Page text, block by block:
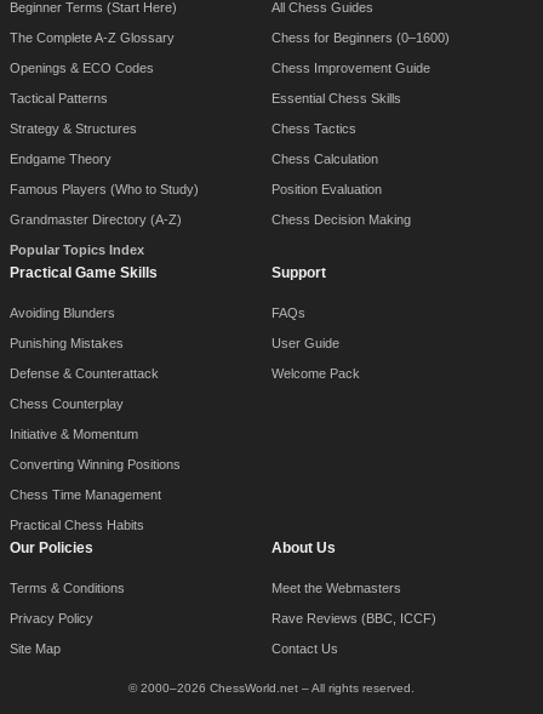
Beginner Terms (Start Here)
The Complete A-Z Glossary
Openings & ECO Codes
Tactical Patterns
Strategy & Structures
Endgame Theory
Famous Players (Who to Study)
Grandmaster Directory (A-Z)
Popular Topics Index
All Chess Guides
Chess for Beginners (0–1600)
Chess Improvement Guide
Essential Chess Skills
Chess Tactics
Chess Calculation
Position Evaluation
Chess Decision Making
Practical Game Skills
Avoiding Blunders
Punishing Mistakes
Defense & Counterattack
Chess Counterplay
Initiative & Momentum
Converting Winning Positions
Chess Time Management
Practical Chess Habits
Support
FAQs
User Guide
Welcome Pack
Our Policies
Terms & Conditions
Privacy Policy
Site Map
About Us
Meet the Webmasters
Rave Reviews (BBC, ICCF)
Contact Us
© 2000–2026 ChessWorld.net – All rights reserved.